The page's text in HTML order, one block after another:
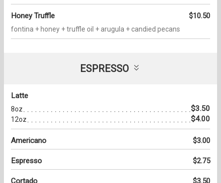
Honey Truffle $10.50
fontina + honey + truffle oil + arugula + candied pecans
ESPRESSO
Latte
8oz $3.50
12oz $4.00
Americano $3.00
Espresso $2.75
Cortado $3.50